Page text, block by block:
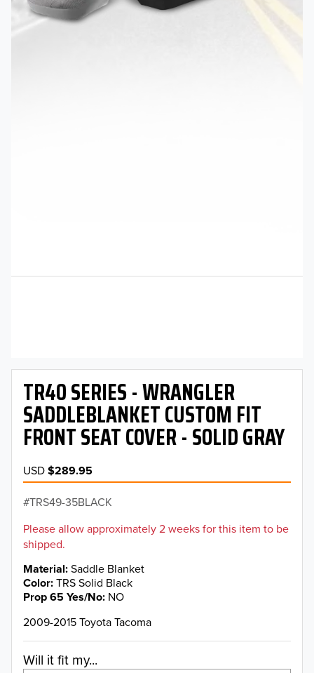
TR40 SERIES - WRANGLER
SADDLEBLANKET CUSTOM FIT
FRONT SEAT COVER - SOLID GRAY
USD$289.95
TRS49-35BLACK
Please allow approximately 2 weeks for this item to be
shipped.
Material Saddle Blanket
Color TRS Solid Black
Prop 65 Yes/No NO
2009-2015 Toyota Tacoma
Will it fit my...